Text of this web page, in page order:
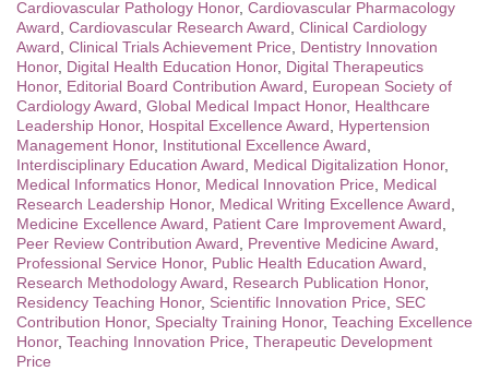
Cardiovascular Pathology Honor, Cardiovascular Pharmacology
Award Cardiovascular Research Award Clinical Cardiology
Award Clinical Trials Achievement Price
Dentistry Innovation
Honor, Digital Health Education Honor, Digital Therapeutics
Honor, Editorial Board Contribution Award
European Society of
Cardiology Award Global Medical Impact Honor, Healthcare
Leadership Honor, Hospital Excellence Award
Hypertension
Management Honor, Institutional Excellence Award
Interdisciplinary Education Award
Medical Digitalization Honor,
Medical Informatics Honor, Medical Innovation Price
Medical
Research Leadership Honor, Medical Writing Excellence Award
Medicine Excellence Award
Patient Care Improvement Award
Peer Review Contribution Award
Preventive Medicine Award
Professional Service Honor, Public Health Education Award
Research Methodology Award
Research Publication Honor,
Residency Teaching Honor, Scientific Innovation Price
SEC
Contribution Honor, Specialty Training Honor, Teaching Excellence
Honor, Teaching Innovation Price Therapeutic Development
Price